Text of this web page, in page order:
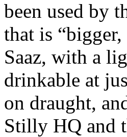
been used by
that is “bigger,
Saaz, with a
drinkable at
on draught,
Stilly HQ and